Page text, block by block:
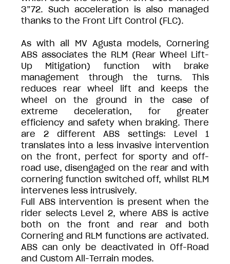
3”72. Such acceleration is also managed
thanks to the Front Lift Control (FLC).
As with all MV Agusta models, Cornering
ABS associates the RLM (Rear Wheel Lift-
Up Mitigation) function with brake
management through the turns. This
reduces rear wheel lift and keeps the
wheel on the ground in the case of
extreme deceleration, for greater
efficiency and safety when braking. There
are 2 different ABS settings: Level 1
translates into a less invasive intervention
on the front, perfect for sporty and off-
road use, disengaged on the rear and with
cornering function switched off, whilst RLM
intervenes less intrusively.
Full ABS intervention is present when the
rider selects Level 2, where ABS is active
both on the front and rear and both
Cornering and RLM functions are activated.
ABS can only be deactivated in Off-Road
and Custom All-Terrain modes.